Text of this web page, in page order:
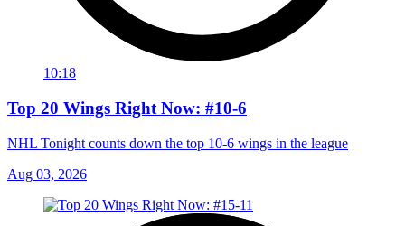
10:18
Top 20 Wings Right Now: #10-6
NHL Tonight counts down the top 10-6 wings in the league
Aug 03, 2026